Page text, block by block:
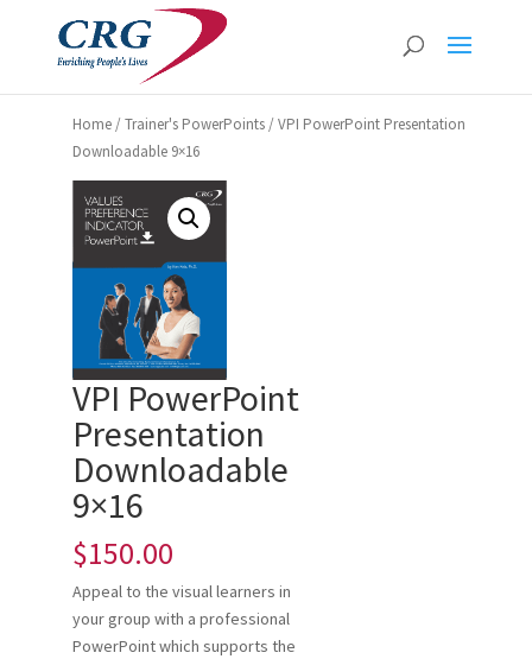
Home/Trainer's PowerPoints/ VPI PowerPoint Presentation
Downloadable 9×16
VPI PowerPoint
Presentation
Downloadable
9×16
$150.00
Appeal to the visual learners in
your group with a professional
PowerPoint which supports the